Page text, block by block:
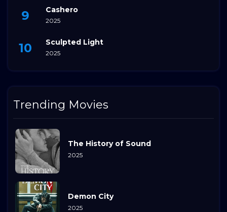
Cashero
2025
Sculpted Light
2025
Trending Movies
The History of Sound
2025
Demon City
2025